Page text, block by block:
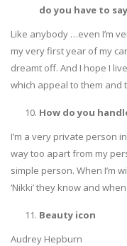
do you have to
Like anybody …even I’m
my very first year of my
dreamt off. And I hope I
which appeal to them and
How do you
I’m a very private person
way too apart from my
simple person. When I’m
‘Nikki’ they know and
Beauty icon
Audrey Hepburn